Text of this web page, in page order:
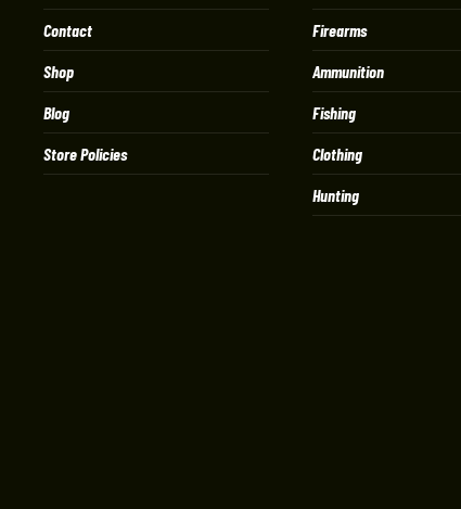
Contact
Shop
Blog
Store Policies
Firearms
Ammunition
Fishing
Clothing
Hunting